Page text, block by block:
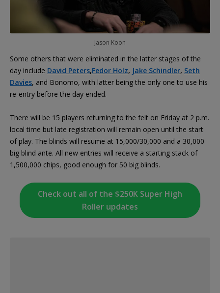
Jason Koon
Some others that were eliminated in the latter stages of the
day include David Peters,Fedor Holz, Jake Schindler, Seth
Davies, and Bonomo, with latter being the only one to use his
re-entry before the day ended.
There will be 15 players returning to the felt on Friday at 2 p.m.
local time but late registration will remain open until the start
of play. The blinds will resume at 15,000/30,000 and a 30,000
big blind ante. All new entries will receive a starting stack of
1,500,000 chips, good enough for 50 big blinds.
Check out all of the $250K Super High
Roller updates